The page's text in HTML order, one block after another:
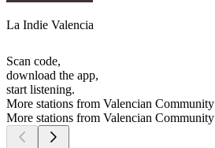
La Indie Valencia
Scan code,
download the app,
start listening.
More stations from Valencian Community
More stations from Valencian Community